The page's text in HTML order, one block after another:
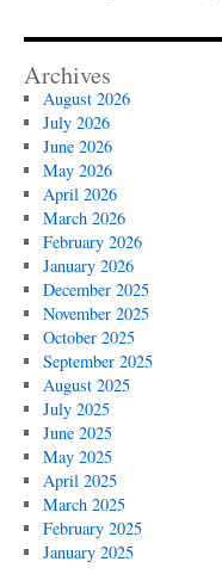
Archives
August 2026
July 2026
June 2026
May 2026
April 2026
March 2026
February 2026
January 2026
December 2025
November 2025
October 2025
September 2025
August 2025
July 2025
June 2025
May 2025
April 2025
March 2025
February 2025
January 2025